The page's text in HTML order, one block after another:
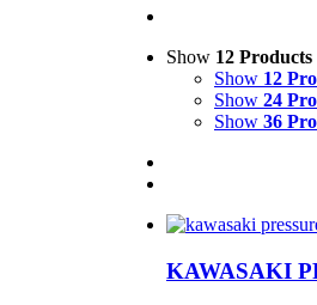
Show 12 Products
Show 12
Show 24
Show 36
KAWASAKI